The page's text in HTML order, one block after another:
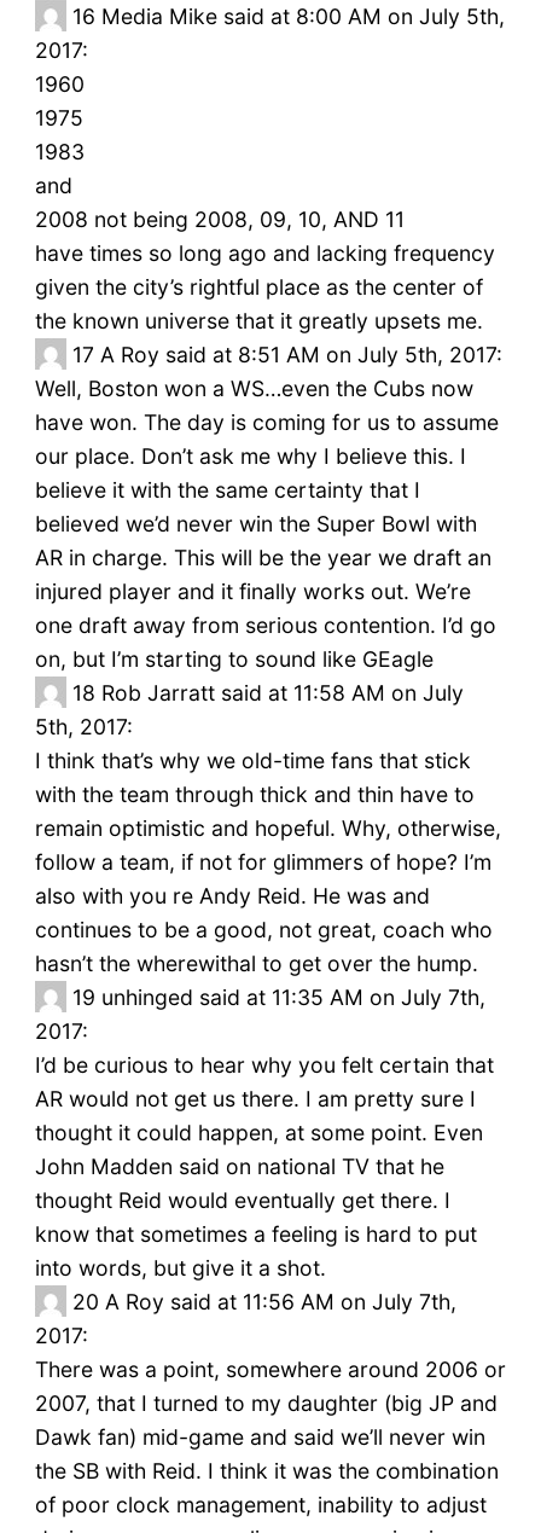
16 Media Mike said at 8:00 AM on July 5th,
2017:
1960
1975
1983
and
2008 not being 2008, 09, 10, AND 11
have times so long ago and lacking frequency
given the city’s rightful place as the center of
the known universe that it greatly upsets me.
17 A Roy said at 8:51 AM on July 5th, 2017:
Well, Boston won a WS…even the Cubs now
have won. The day is coming for us to assume
our place. Don’t ask me why I believe this. I
believe it with the same certainty that I
believed we’d never win the Super Bowl with
AR in charge. This will be the year we draft an
injured player and it finally works out. We’re
one draft away from serious contention. I’d go
on, but I’m starting to sound like GEagle
18 Rob Jarratt said at 11:58 AM on July
5th, 2017:
I think that’s why we old-time fans that stick
with the team through thick and thin have to
remain optimistic and hopeful. Why, otherwise,
follow a team, if not for glimmers of hope? I’m
also with you re Andy Reid. He was and
continues to be a good, not great, coach who
hasn’t the wherewithal to get over the hump.
19 unhinged said at 11:35 AM on July 7th,
2017:
I’d be curious to hear why you felt certain that
AR would not get us there. I am pretty sure I
thought it could happen, at some point. Even
John Madden said on national TV that he
thought Reid would eventually get there. I
know that sometimes a feeling is hard to put
into words, but give it a shot.
20 A Roy said at 11:56 AM on July 7th,
2017:
There was a point, somewhere around 2006 or
2007, that I turned to my daughter (big JP and
Dawk fan) mid-game and said we’ll never win
the SB with Reid. I think it was the combination
of poor clock management, inability to adjust